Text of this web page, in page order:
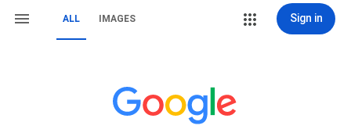
ALL IMAGES Sign in